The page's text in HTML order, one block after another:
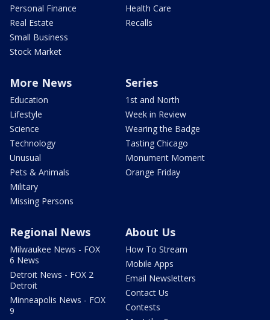
Personal Finance
Real Estate
Small Business
Stock Market
Health Care
Recalls
More News
Education
Lifestyle
Science
Technology
Unusual
Pets & Animals
Military
Missing Persons
Series
1st and North
Week in Review
Wearing the Badge
Tasting Chicago
Monument Moment
Orange Friday
Regional News
Milwaukee News - FOX
6 News
Detroit News - FOX 2
Detroit
Minneapolis News - FOX
9
About Us
How To Stream
Mobile Apps
Email Newsletters
Contact Us
Contests